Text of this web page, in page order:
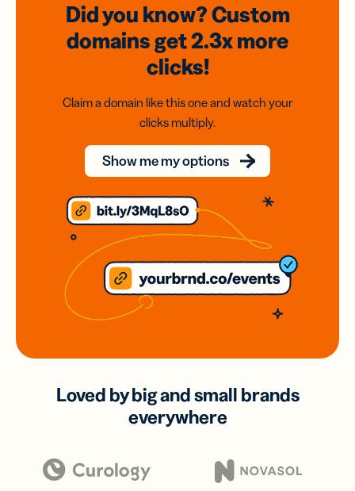
Did you know? Custom
domainsget 2.3xmore
clicks!
Claim a domain like this one and watch your
clicks multiply.
Show me my options
Loved by big and small brands
everywhere